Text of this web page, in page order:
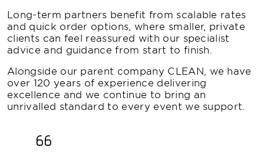
Long-term partners benefit from scalable rates
and quick order options, where smaller, private
clients can feel reassured with our specialist
advice and guidance from start to finish.
Alongside our parent company CLEAN, we have
over 120 years of experience delivering
excellence and we continue to bring an
unrivalled standard to every event we support.